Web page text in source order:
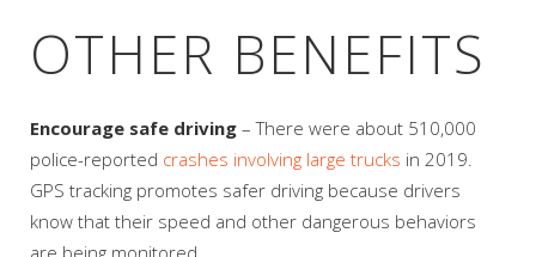
OTHER BENEFITS
Encourage safe driving – There were about 510,000
police-reported crashes involving large trucks in 2019.
GPS tracking promotes safer driving because drivers
know that their speed and other dangerous behaviors
are being monitored.